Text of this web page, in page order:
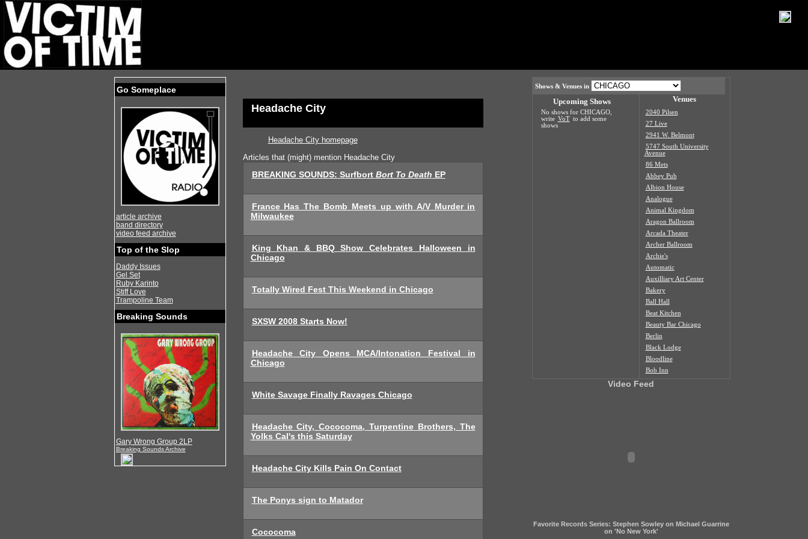
Go Someplace
article archive
band directory
video feed archive
Top of the Slop
Daddy Issues
Gel Set
Ruby Karinto
Stiff Love
Trampoline Team
Breaking Sounds
Gary Wrong Group 2LP
Breaking Sounds Archive
Headache City
Headache City homepage
Articles that (might) mention Headache City
BREAKING SOUNDS: Surfbort Bort To Death EP
France Has The Bomb Meets up with A/V Murder in
Milwaukee
King Khan & BBQ Show Celebrates Halloween in
Chicago
Totally Wired Fest This Weekend in Chicago
SXSW 2008 Starts Now!
Headache City Opens MCA/Intonation Festival in
Chicago
White Savage Finally Ravages Chicago
Headache City, Cococoma, Turpentine Brothers, The
Yolks Cal's this Saturday
Headache City Kills Pain On Contact
The Ponys sign to Matador
Cococoma
Shows & Venues in
Upcoming Shows
No shows for CHICAGO,
write VoT to add some
shows
Venues
2040 Pilsen
27 Live
2941 W. Belmont
5747 South University
Avenue
86 Mets
Abbey Pub
Albion House
Analogue
Animal Kingdom
Aragon Ballroom
Arcada Theater
Archer Ballroom
Archie's
Automatic
Auxilliary Art Center
Bakery
Ball Hall
Beat Kitchen
Beauty Bar Chicago
Berlin
Black Lodge
Bloodline
Bob Inn
Bohemian Nat'l Cemetery
Century Village
Video Feed
Favorite Records Series: Stephen Sowley on Michael Guarrine
on 'No New York'